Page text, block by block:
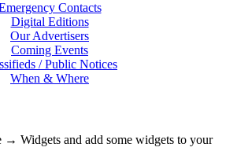
Contacts
Digital Editions
Our Advertisers
Coming Events
/ Public Notices
When & Where
→ Widgets and add some widgets to your